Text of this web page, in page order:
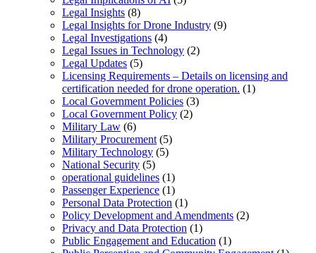
Legal Insights (8)
Legal Insights for Drone Industry (9)
Legal Investigations (4)
Legal Issues in Technology (2)
Legal Updates (5)
Licensing Requirements – Details on licensing and
certification needed for drone operation. (1)
Local Government Policies (3)
Local Government Policy (2)
Military Law (6)
Military Procurement (5)
Military Technology (5)
National Security (5)
operational guidelines (1)
Passenger Experience (1)
Personal Data Protection (1)
Policy Development and Amendments (2)
Privacy and Data Protection (1)
Public Engagement and Education (1)